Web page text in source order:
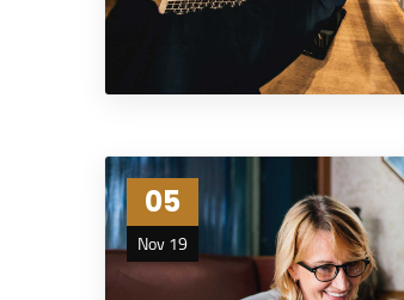
05
Nov 19